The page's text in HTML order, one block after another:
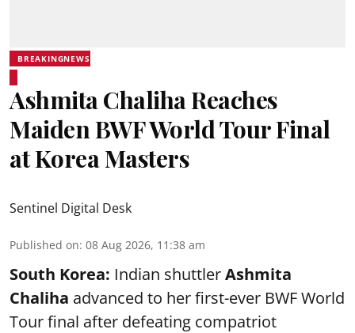
BREAKINGNEWS
Ashmita Chaliha Reaches
Maiden BWF World Tour Final
at Korea Masters
Sentinel Digital Desk
Published on: 08 Aug 2026, 11:38 am
South Korea: Indian shuttlerAshmita
Chaliha advanced to her first-ever BWF World
Tour final after defeating compatriot